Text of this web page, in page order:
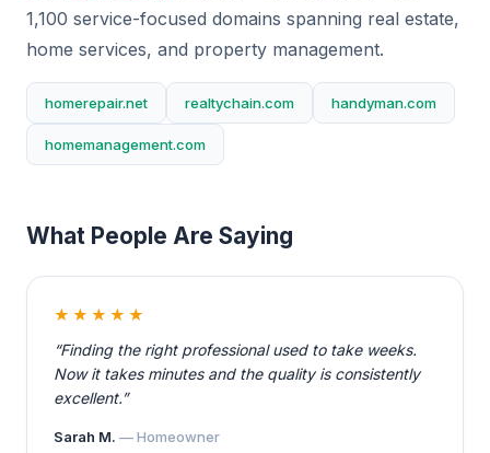
1,100 service-focused domains spanning real estate,
home services, and property management.
homerepair.net realtychain.com handyman.com
homemanagement.com
What People Are Saying
★★★★★
“Finding the right professional used to take weeks.
Now it takes minutes and the quality is consistently
excellent.”
Sarah M. — Homeowner